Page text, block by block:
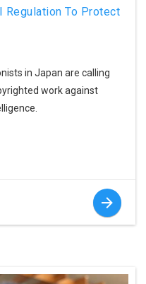
Regulation To Protect
in Japan are calling
work against